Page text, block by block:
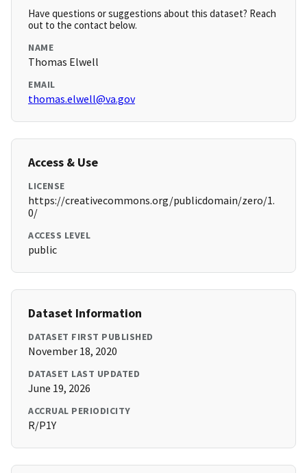
Have questions or suggestions about this dataset? Reach
out to the contact below.
NAME
Thomas Elwell
EMAIL
thomas.elwell@va.gov
Access & Use
LICENSE
https://creativecommons.org/publicdomain/zero/1.
0/
ACCESS LEVEL
public
Dataset Information
DATASET FIRST PUBLISHED
November 18, 2020
DATASET LAST UPDATED
June 19, 2026
ACCRUAL PERIODICITY
R/P1Y